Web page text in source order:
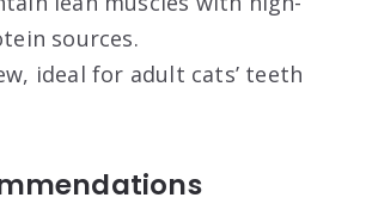
sources.
ideal for adult cats’ teeth